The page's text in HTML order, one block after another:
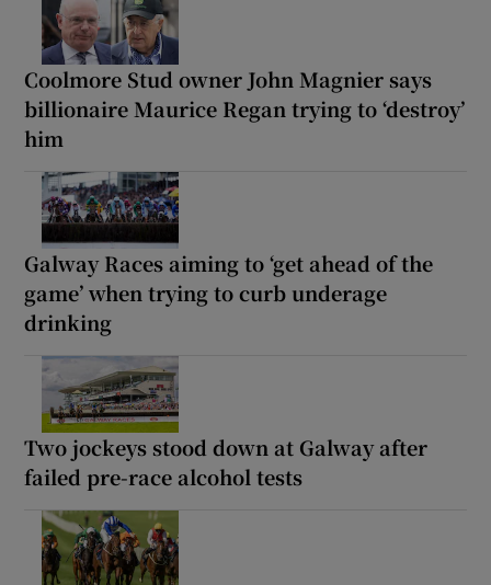
Coolmore Stud owner John Magnier says
billionaire Maurice Regan trying to ‘destroy’
him
Galway Races aiming to ‘get ahead of the
game’ when trying to curb underage
drinking
Two jockeys stood down at Galway after
failed pre-race alcohol tests